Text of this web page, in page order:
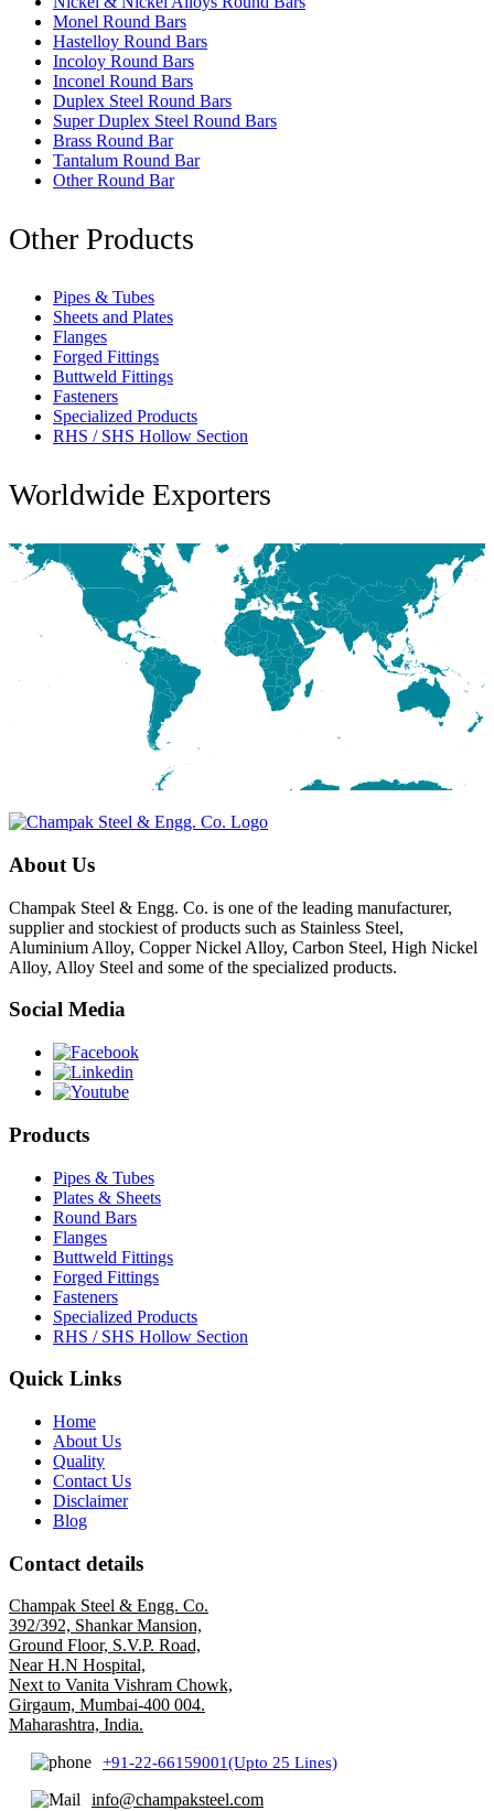
Monel Round Bars
Hastelloy Round Bars
Incoloy Round Bars
Inconel Round Bars
Duplex Steel Round Bars
Super Duplex Steel Round Bars
Brass Round Bar
Tantalum Round Bar
Other Round Bar
Other Products
Pipes & Tubes
Sheets and Plates
Flanges
Forged Fittings
Buttweld Fittings
Fasteners
Specialized Products
RHS / SHS Hollow Section
Worldwide Exporters
About Us
Champak Steel & Engg. Co. is one of the leading manufacturer,
supplier and stockiest of products such as Stainless Steel,
Aluminium Alloy, Copper Nickel Alloy, Carbon Steel, High Nickel
Alloy, Alloy Steel and some of the specialized products.
Social Media
Products
Pipes & Tubes
Plates & Sheets
Round Bars
Flanges
Buttweld Fittings
Forged Fittings
Fasteners
Specialized Products
RHS / SHS Hollow Section
Quick Links
Home
About Us
Quality
Contact Us
Disclaimer
Blog
Contact details
Champak Steel & Engg. Co.
392/392, Shankar Mansion,
Ground Floor, S.V.P. Road,
Near H.N Hospital,
Next to Vanita Vishram Chowk,
Girgaum, Mumbai-400 004.
Maharashtra, India.
+91-22-66159001(Upto 25 Lines)
info@champaksteel.com